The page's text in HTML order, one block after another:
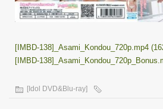
[IMBD-138]_Asami_Kondou_720p.mp4
[IMBD-
[Idol DVD&Blu-ray]